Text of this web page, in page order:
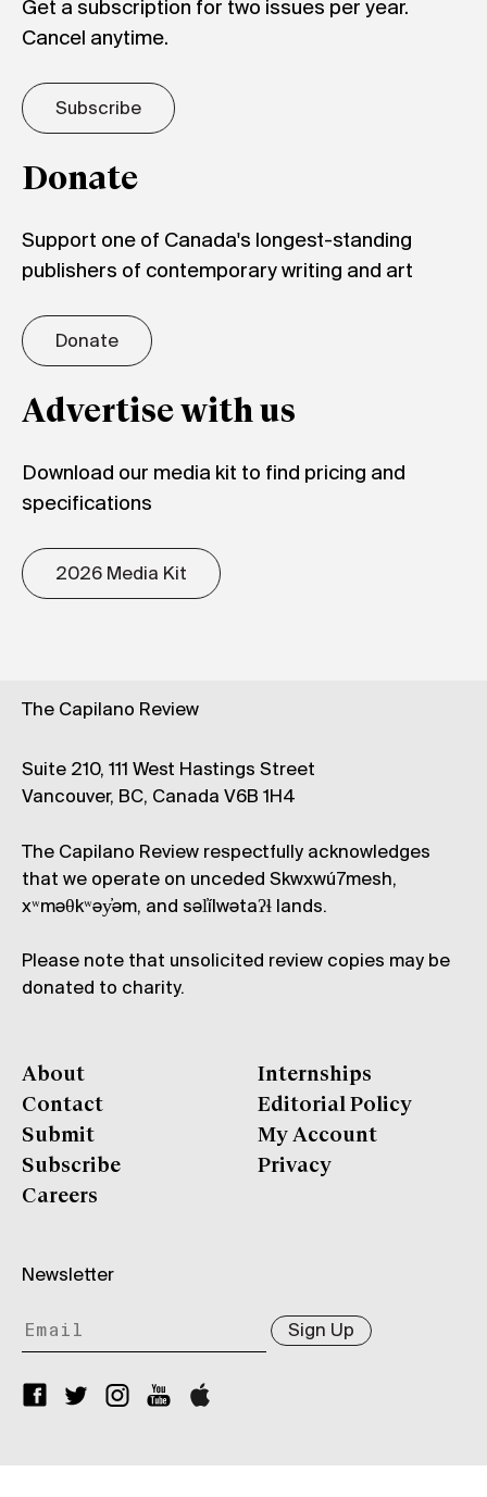
Get a subscription for two issues per year.
Cancel anytime.
Subscribe
Donate
Support one of Canada's longest-standing
publishers of contemporary writing and art
Donate
Advertise with us
Download our media kit to find pricing and
specifications
2026 Media Kit
The Capilano Review
Suite 210, 111 West Hastings Street
Vancouver, BC, Canada V6B 1H4
The Capilano Review respectfully acknowledges
that we operate on unceded Skwxwú7mesh,
xʷməθkʷəy̓əm, and səl̓ílwətaʔɬ lands.
Please note that unsolicited review copies may be
donated to charity.
About
Contact
Submit
Subscribe
Careers
Internships
Editorial Policy
My Account
Privacy
Newsletter
Sign Up